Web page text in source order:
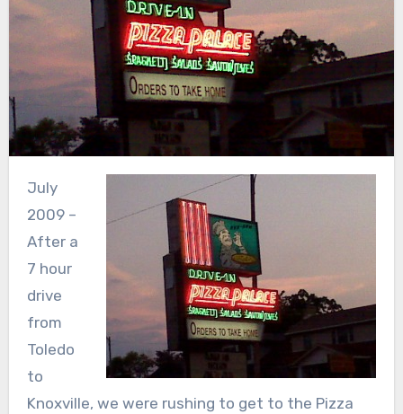
July
2009 –
After a
7 hour
drive
from
Toledo
to
Knoxville, we were rushing to get to the Pizza